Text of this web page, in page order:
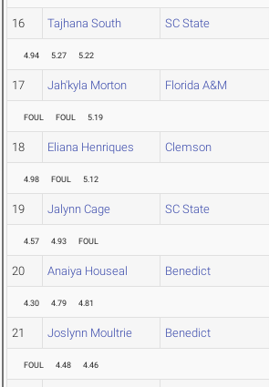
16 Tajhana South SC State
4.94 5.27 5.22
17 Jah'kyla Morton Florida A&M
FOUL FOUL 5.19
18 Eliana Henriques Clemson
4.98 FOUL 5.12
19 Jalynn Cage SC State
4.57 4.93 FOUL
20 Anaiya Houseal Benedict
4.30 4.79 4.81
21 Joslynn Moultrie Benedict
FOUL 4.48 4.46